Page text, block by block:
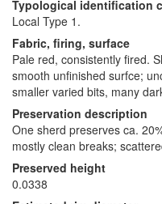
Typological identification
Local Type 1.
Fabric, firing, surface
Pale red, consistently fired.
smooth unfinished surfce;
smaller varied bits, many
Preservation description
One sherd preserves ca.
mostly clean breaks;
Preserved height
0.0338